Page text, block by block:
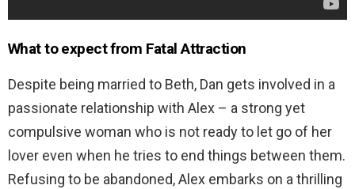
What to expect from Fatal Attraction
Despite being married to Beth, Dan gets involved in a
passionate relationship with Alex – a strong yet
compulsive woman who is not ready to let go of her
lover even when he tries to end things between them.
Refusing to be abandoned, Alex embarks on a thrilling